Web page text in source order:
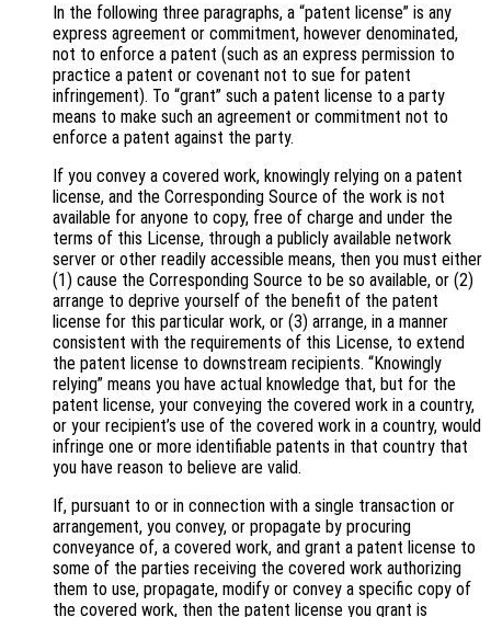
In the following three paragraphs, a “patent license” is any
express agreement or commitment, however denominated,
not to enforce a patent (such as an express permission to
practice a patent or covenant not to sue for patent
infringement). To “grant” such a patent license to a party
means to make such an agreement or commitment not to
enforce a patent against the party.
If you convey a covered work, knowingly relying on a patent
license, and the Corresponding Source of the work is not
available for anyone to copy, free of charge and under the
terms of this License, through a publicly available network
server or other readily accessible means, then you must either
(1) cause the Corresponding Source to be so available, or (2)
arrange to deprive yourself of the benefit of the patent
license for this particular work, or (3) arrange, in a manner
consistent with the requirements of this License, to extend
the patent license to downstream recipients. “Knowingly
relying” means you have actual knowledge that, but for the
patent license, your conveying the covered work in a country,
or your recipient’s use of the covered work in a country, would
infringe one or more identifiable patents in that country that
you have reason to believe are valid.
If, pursuant to or in connection with a single transaction or
arrangement, you convey, or propagate by procuring
conveyance of, a covered work, and grant a patent license to
some of the parties receiving the covered work authorizing
them to use, propagate, modify or convey a specific copy of
the covered work, then the patent license you grant is